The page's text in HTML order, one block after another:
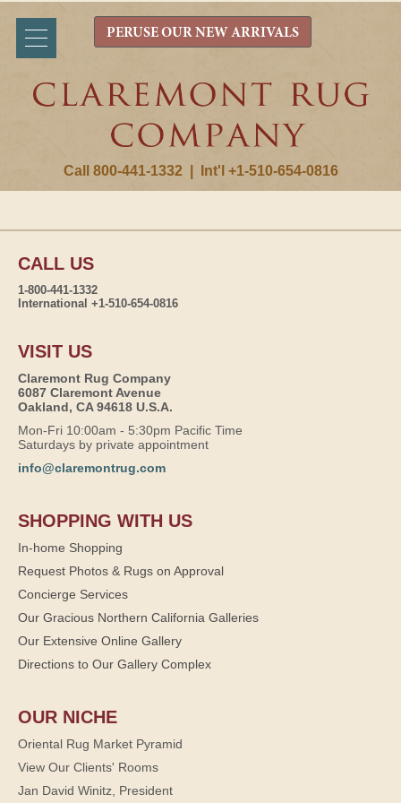
Call 800-441-1332 Int'l +1-510-654-0816
PERUSE OUR NEW ARRIVALS
CALL US
1-800-441-1332
International +1-510-654-0816
VISIT US
Claremont Rug Company
6087 Claremont Avenue
Oakland, CA 94618 U.S.A.
Mon-Fri 10:00am - 5:30pm Pacific Time
Saturdays by private appointment
info@claremontrug.com
SHOPPING WITH US
In-home Shopping
Request Photos & Rugs on Approval
Concierge Services
Our Gracious Northern California Galleries
Our Extensive Online Gallery
Directions to Our Gallery Complex
OUR NICHE
Oriental Rug Market Pyramid
View Our Clients' Rooms
Jan David Winitz, President